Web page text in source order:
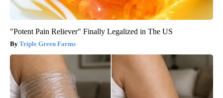
"Potent Pain Reliever" Finally Legalized in The US
Triple Green Farms